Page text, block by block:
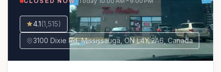
4.1(1,515)
3100 Dixie Rd, Mississauga, ON L4Y 2A6, Canada